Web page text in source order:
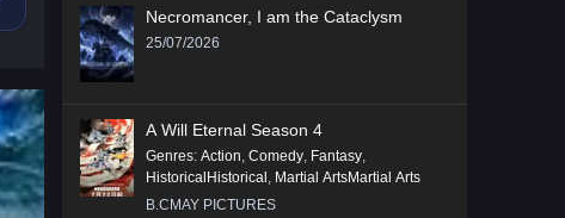
Necromancer, I am the Cataclysm
25/07/2026
A Will Eternal Season 4
Genres: Action, Comedy, Fantasy,
HistoricalHistorical , Martial ArtsMartial Arts
B.CMAY PICTURES